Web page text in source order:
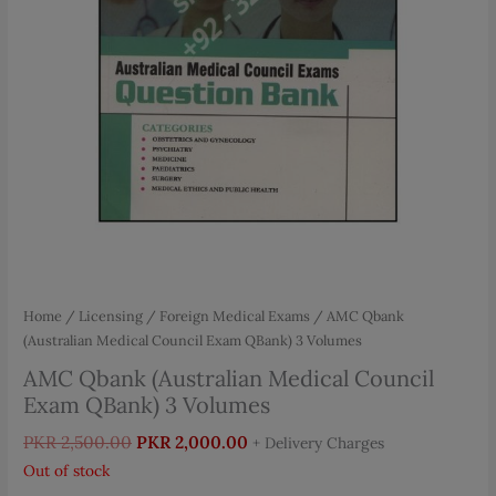
Home / Licensing / Foreign Medical Exams / AMC Qbank
(Australian Medical Council Exam QBank) 3 Volumes
AMC Qbank (Australian Medical Council
Exam QBank) 3 Volumes
PKR2,500.00 Original
PKR 2,000.00 Current
+ Delivery Charges
Out of stock